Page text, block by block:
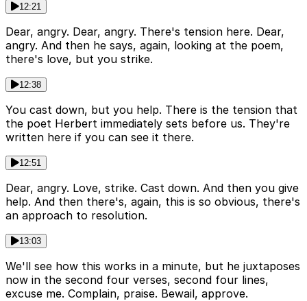
12:21
Dear, angry. Dear, angry. There's tension here. Dear,
angry. And then he says, again, looking at the poem,
there's love, but you strike.
12:38
You cast down, but you help. There is the tension that
the poet Herbert immediately sets before us. They're
written here if you can see it there.
12:51
Dear, angry. Love, strike. Cast down. And then you give
help. And then there's, again, this is so obvious, there's
an approach to resolution.
13:03
We'll see how this works in a minute, but he juxtaposes
now in the second four verses, second four lines,
excuse me. Complain, praise. Bewail, approve.